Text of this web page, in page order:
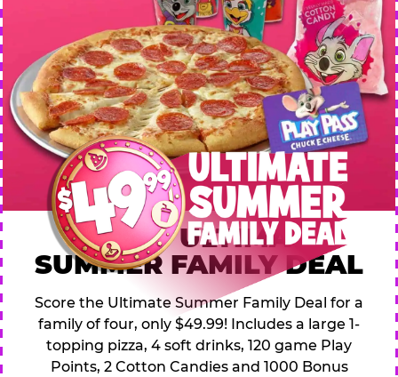
$49.99 ULTIMATE
SUMMER FAMILY DEAL
Score the Ultimate Summer Family Deal for a
family of four, only $49.99! Includes a large 1-
topping pizza, 4 soft drinks, 120 game Play
Points, 2 Cotton Candies and 1000 Bonus